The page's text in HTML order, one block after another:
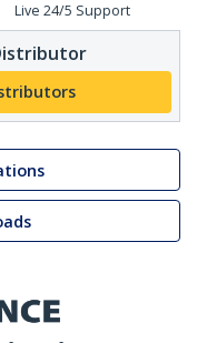
Live 24/5 Support